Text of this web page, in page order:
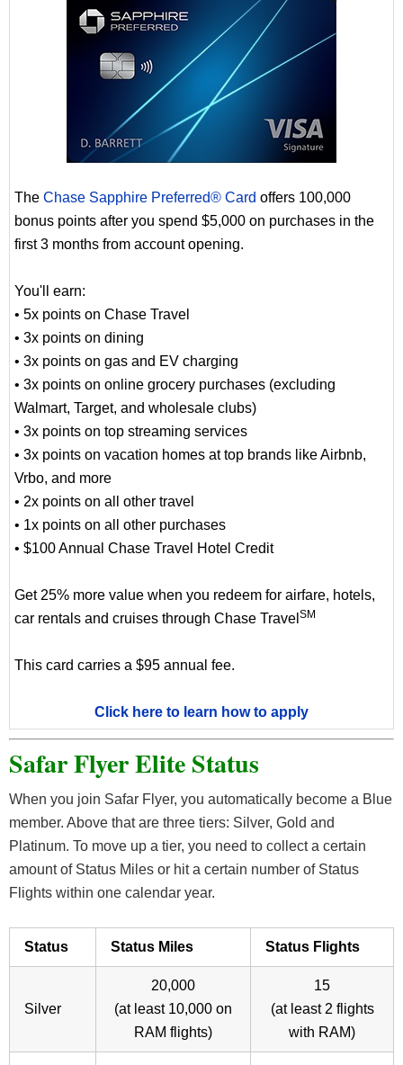
The Chase Sapphire Preferred® Card offers 100,000
bonus points after you spend $5,000 on purchases in the
first 3 months from account opening.
You'll earn:
• 5x points on Chase Travel
• 3x points on dining
• 3x points on gas and EV charging
• 3x points on online grocery purchases (excluding
Walmart, Target, and wholesale clubs)
• 3x points on top streaming services
• 3x points on vacation homes at top brands like Airbnb,
Vrbo, and more
• 2x points on all other travel
• 1x points on all other purchases
• $100 Annual Chase Travel Hotel Credit
Get 25% more value when you redeem for airfare, hotels,
car rentals and cruises through Chase Travel SM
This card carries a $95 annual fee.
Click here to learn how to apply
Safar Flyer Elite Status
When you join Safar Flyer, you automatically become a Blue
member. Above that are three tiers: Silver, Gold and
Platinum. To move up a tier, you need to collect a certain
amount of Status Miles or hit a certain number of Status
Flights within one calendar year.
Status Status Miles Status Flights
Silver
20,000
(at least 10,000 on
RAM flights)
15
(at least 2 flights
with RAM)